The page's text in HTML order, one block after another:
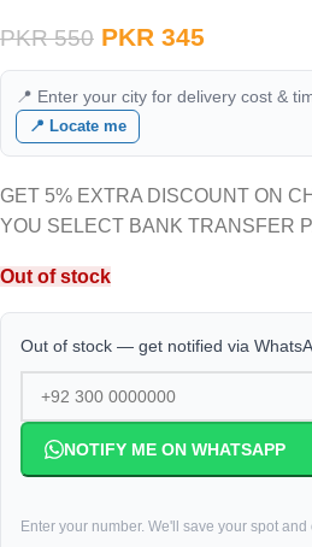
PKR550 PKR 345
📍 Enter your city for delivery cost &
📍 Locate me
GET 5% EXTRA DISCOUNT ON
YOU SELECT BANK TRANSFER
Out of stock
Out of stock — get notified via
NOTIFY ME ON WHATSAPP
Enter your number. We'll save your spot